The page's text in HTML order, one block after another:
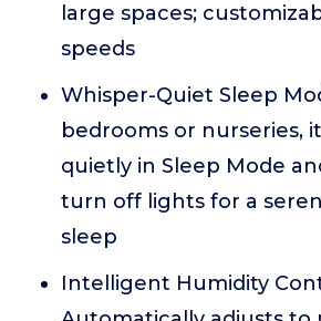
large spaces;
speeds
Whisper-Quiet Sleep
bedrooms or nurseries,
quietly in Sleep Mode
turn off lights for a
sleep
Intelligent Humidity